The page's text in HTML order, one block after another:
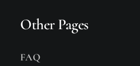
Other Pages
FAQ